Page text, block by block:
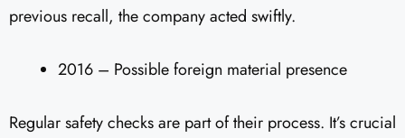
previous recall, the company acted swiftly.
2016 – Possible foreign material presence
Regular safety checks are part of their process. It’s crucial